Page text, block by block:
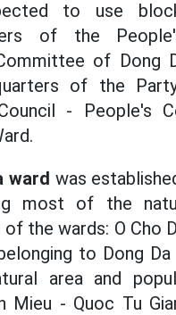
to use
of the
of Dong
of the
- People's
ward was
most of the
the wards: O Cho
to Dong
area and
Mieu - Quoc Tu